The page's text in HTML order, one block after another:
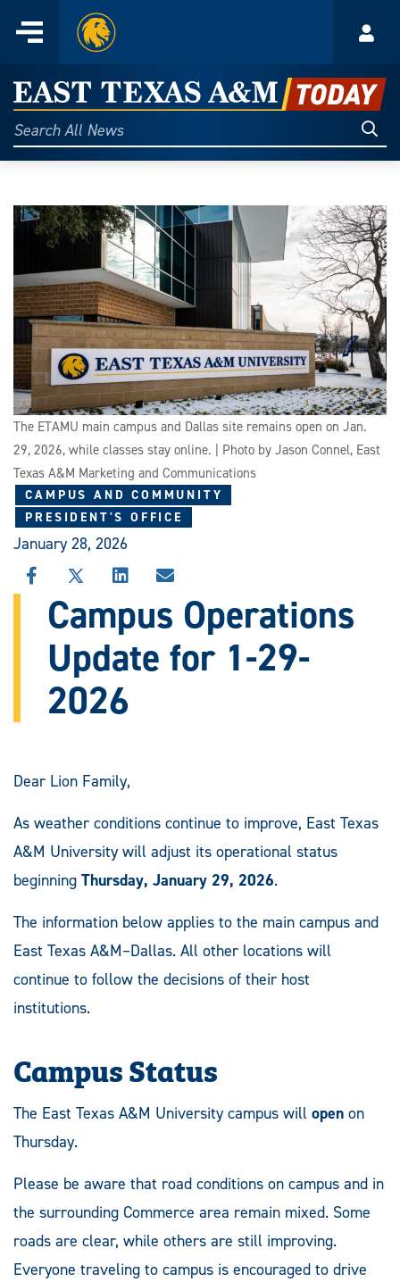
content
Menu
Home
East
Texas
A&M
Today
Search
All
The ETAMU main campus and Dallas site remains open on Jan.
29, 2026, while classes stay online. | Photo by Jason Connel, East
Texas A&M Marketing and Communications
CAMPUS AND COMMUNITY
PRESIDENT'S OFFICE
January 28, 2026
SHARE
THIS
STORY
FACEBOOK
SHARE
STORY
X
SHARE
STORY
ON
LINKEDIN
SHARE
THIS
STORY
EMAIL
Campus Operations
Update for 1-29-
2026
Dear Lion Family,
As weather conditions continue to improve, East Texas
A&M University will adjust its operational status
beginning Thursday, January 29, 2026.
The information below applies to the main campus and
East Texas A&M–Dallas. All other locations will
continue to follow the decisions of their host
institutions.
Campus Status
The East Texas A&M University campus will open on
Thursday.
Please be aware that road conditions on campus and in
the surrounding Commerce area remain mixed. Some
roads are clear, while others are still improving.
Everyone traveling to campus is encouraged to drive